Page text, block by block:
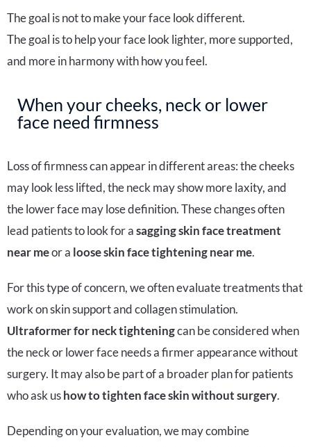
The goal is not to make your face look different.
The goal is to help your face look lighter, more supported,
and more in harmony with how you feel.
When your cheeks, neck or lower
face need firmness
Loss of firmness can appear in different areas: the cheeks
may look less lifted, the neck may show more laxity, and
the lower face may lose definition. These changes often
lead patients to look for asagging skin face treatment
near meor a loose skin face tightening near me.
For this type of concern, we often evaluate treatments that
work on skin support and collagen stimulation.
Ultraformer for neck tighteningcan be considered when
the neck or lower face needs a firmer appearance without
surgery. It may also be part of a broader plan for patients
who ask ushow to tighten face skin without surgery.
Depending on your evaluation, we may combine